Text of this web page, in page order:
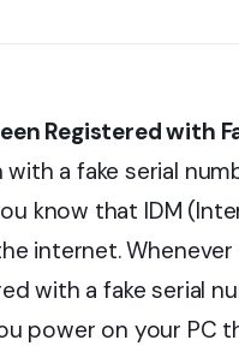
Registered with
a fake serial
know that IDM
internet.
with a fake serial
power on your PC